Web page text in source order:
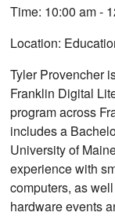
Time: 10:00 am -
Location:
Tyler Provencher
Franklin Digital
program across
includes a
University of
experience with
computers, as
hardware events